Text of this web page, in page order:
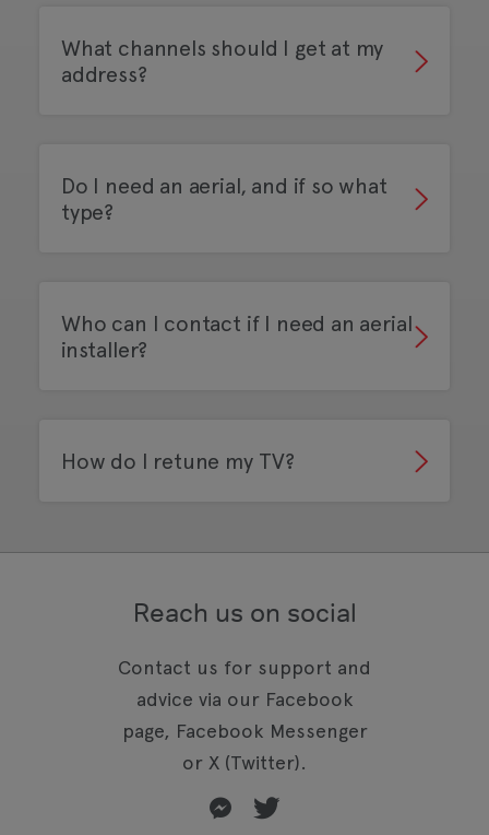
What channels should I get at my
address?
Do I need an aerial, and if so what
type?
Who can I contact if I need an aerial
installer?
How do I retune my TV?
Reach us on social
Contact us for support and
advice via our Facebook
page, Facebook Messenger
or X (Twitter).